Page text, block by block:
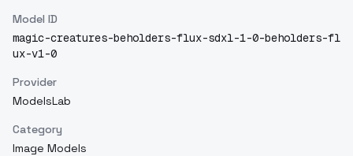
Model ID
magic-creatures-beholders-flux-sdxl-1-0-beholders-fl
ux-v1-0
Provider
ModelsLab
Category
Image Models